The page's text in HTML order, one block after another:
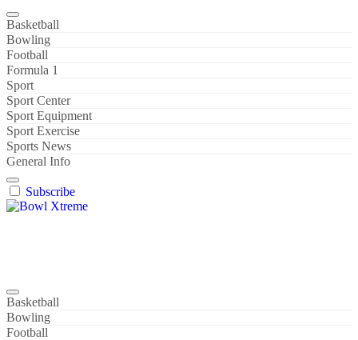
Basketball
Bowling
Football
Formula 1
Sport
Sport Center
Sport Equipment
Sport Exercise
Sports News
General Info
Subscribe
Basketball
Bowling
Football